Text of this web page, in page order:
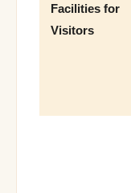
Facilities for
Visitors